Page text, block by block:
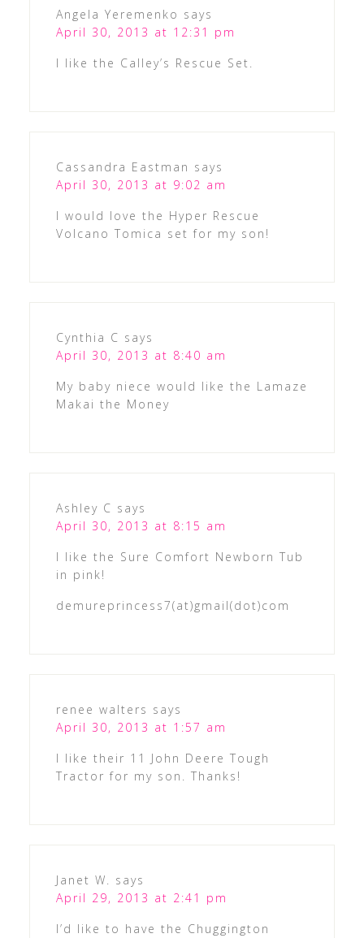
Angela Yeremenko says
April 30, 2013 at 12:31 pm
I like the Calley’s Rescue Set.
Cassandra Eastman says
April 30, 2013 at 9:02 am
I would love the Hyper Rescue
Volcano Tomica set for my son!
Cynthia C says
April 30, 2013 at 8:40 am
My baby niece would like the Lamaze
Makai the Money
Ashley C says
April 30, 2013 at 8:15 am
I like the Sure Comfort Newborn Tub
in pink!
demureprincess7(at)gmail(dot)com
renee walters says
April 30, 2013 at 1:57 am
I like their 11 John Deere Tough
Tractor for my son. Thanks!
Janet W. says
April 29, 2013 at 2:41 pm
I’d like to have the Chuggington